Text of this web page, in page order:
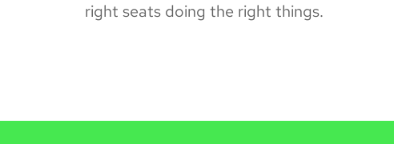
right seats doing the right things.